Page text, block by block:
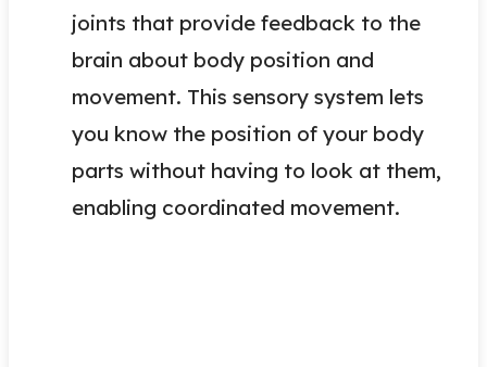
joints that provide feedback to the
brain about body position and
movement. This sensory system lets
you know the position of your body
parts without having to look at them,
enabling coordinated movement.